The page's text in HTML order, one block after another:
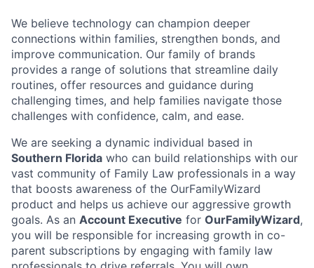
We believe technology can champion deeper
connections within families, strengthen bonds, and
improve communication. Our family of brands
provides a range of solutions that streamline daily
routines, offer resources and guidance during
challenging times, and help families navigate those
challenges with confidence, calm, and ease.
We are seeking a dynamic individual based in
Southern Florida who can build relationships with our
vast community of Family Law professionals in a way
that boosts awareness of the OurFamilyWizard
product and helps us achieve our aggressive growth
goals. As an Account Executive for OurFamilyWizard,
you will be responsible for increasing growth in co-
parent subscriptions by engaging with family law